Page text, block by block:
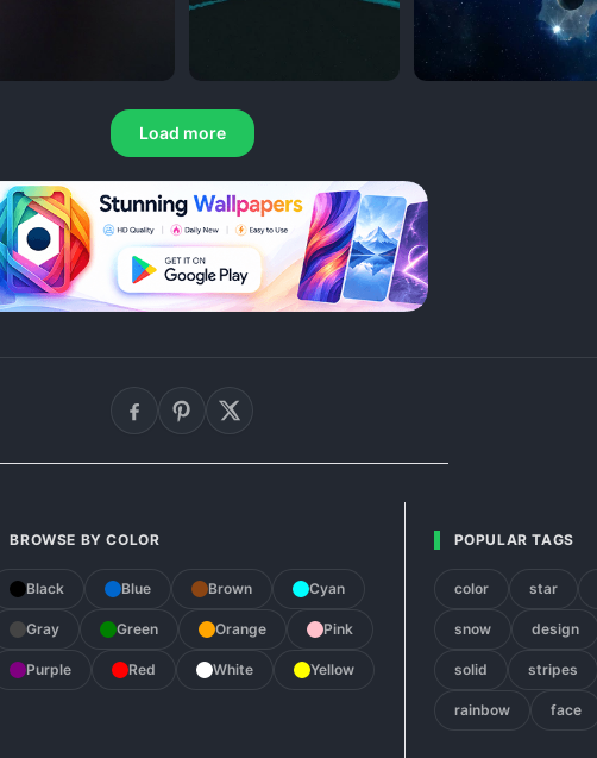
Load more
BROWSE BY COLOR
Black Blue Brown Cyan
Gray Green Orange Pink
Purple Red White Yellow
POPULAR TAGS
color star
snow design
solid stripes
rainbow face